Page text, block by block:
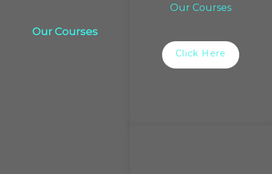
Our Courses
Our Courses
Click Here